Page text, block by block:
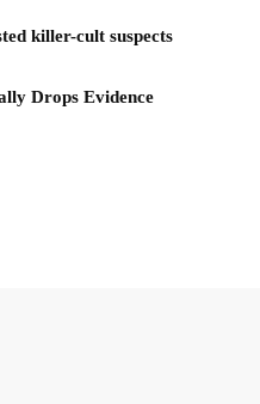
killer-cult suspects
Drops Evidence